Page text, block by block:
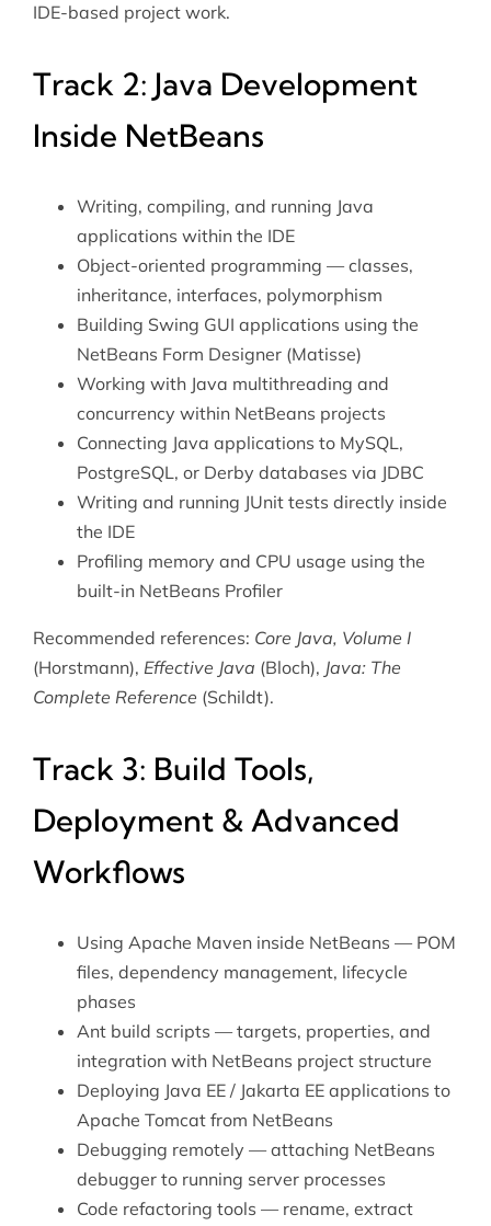
IDE-based project work.
Track 2: Java Development
Inside NetBeans
Writing, compiling, and running Java
applications within the IDE
Object-oriented programming — classes,
inheritance, interfaces, polymorphism
Building Swing GUI applications using the
NetBeans Form Designer (Matisse)
Working with Java multithreading and
concurrency within NetBeans projects
Connecting Java applications to MySQL,
PostgreSQL, or Derby databases via JDBC
Writing and running JUnittests directly inside
the IDE
Profiling memory and CPU usage using the
built-in NetBeans Profiler
Recommended references: Core Java, Volume I
(Horstmann), Effective Java (Bloch), Java: The
Complete Reference (Schildt).
Track 3: Build Tools,
Deployment & Advanced
Workflows
Using Apache Maveninside NetBeans — POM
files, dependency management, lifecycle
phases
Ant build scripts — targets, properties, and
integration with NetBeans project structure
Deploying Java EE / Jakarta EE applications to
Apache Tomcatfrom NetBeans
Debugging remotely — attaching NetBeans
debugger to running server processes
Code refactoring tools — rename, extract